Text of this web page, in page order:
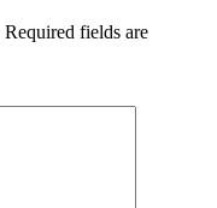
Required fields are